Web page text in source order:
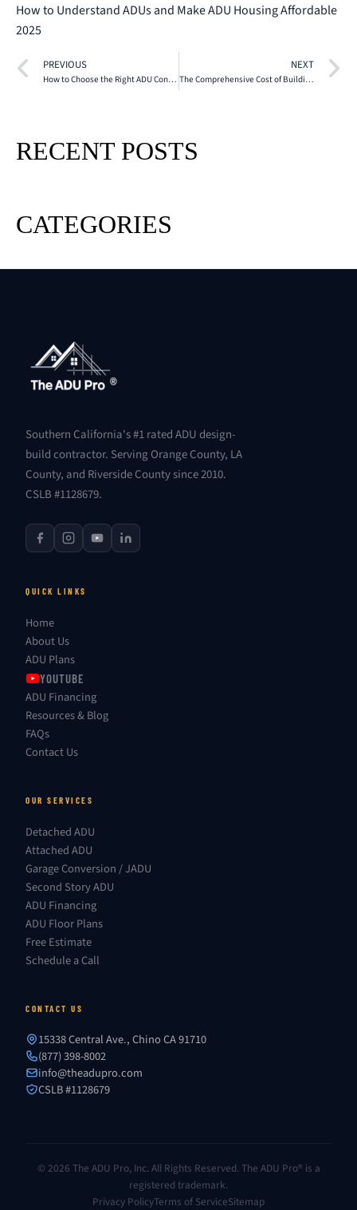
How to Understand ADUs and Make ADU Housing Affordable
2025
PREVIOUS
How to Choose the Right ADU Contractor in Southern California
NEXT
The Comprehensive Cost of Building ADU Project Financial Breakdown
RECENT POSTS
CATEGORIES
Southern California's #1 rated ADU design-
build contractor. Serving Orange County, LA
County, and Riverside County since 2010.
CSLB #1128679.
QUICK LINKS
Home
About Us
ADU Plans
YOUTUBE
ADU Financing
Resources & Blog
FAQs
Contact Us
OUR SERVICES
Detached ADU
Attached ADU
Garage Conversion / JADU
Second Story ADU
ADU Financing
ADU Floor Plans
Free Estimate
Schedule a Call
CONTACT US
15338 Central Ave., Chino CA 91710
(877) 398-8002
info@theadupro.com
CSLB #1128679
© 2026 The ADU Pro, Inc. All Rights Reserved. The ADU Pro® is a
registered trademark.
Privacy PolicyTerms of ServiceSitemap